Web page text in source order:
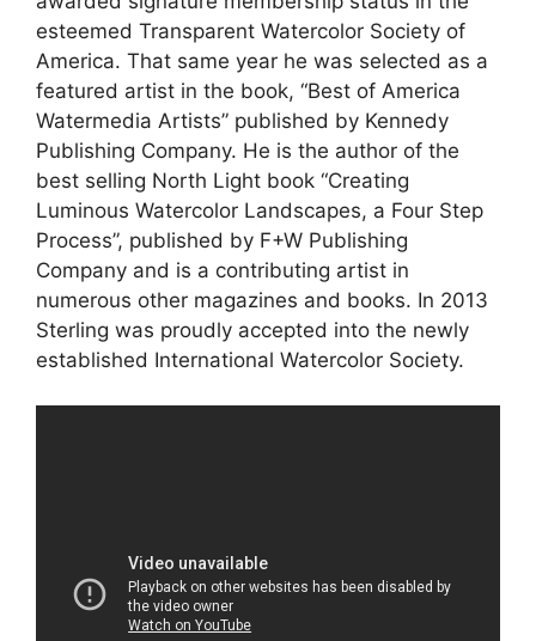
esteemed Transparent Watercolor Society of
America. That same year he was selected as a
featured artist in the book, “Best of America
Watermedia Artists” published by Kennedy
Publishing Company. He is the author of the
best selling North Light book “Creating
Luminous Watercolor Landscapes, a Four Step
Process”, published by F+W Publishing
Company and is a contributing artist in
numerous other magazines and books. In 2013
Sterling was proudly accepted into the newly
established International Watercolor Society.